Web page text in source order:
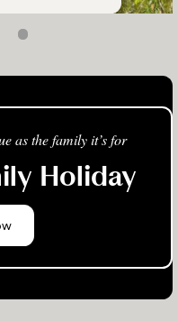
as the family it’s for
Holiday